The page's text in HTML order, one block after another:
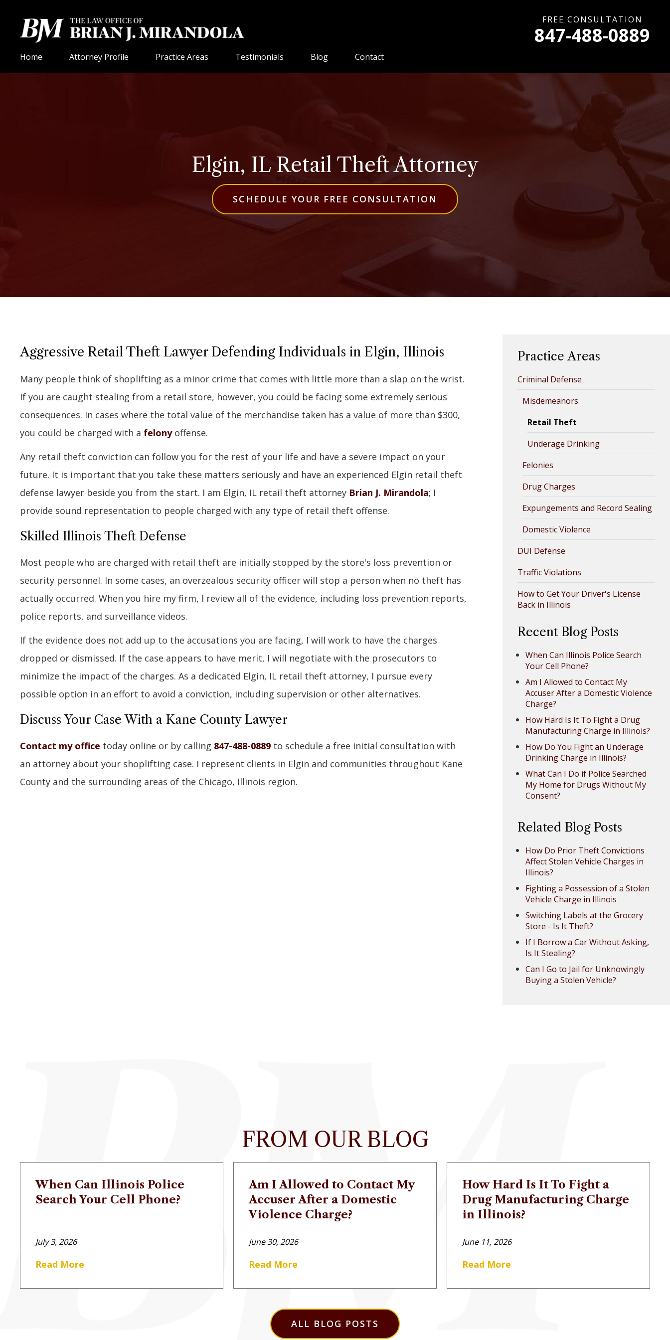
FREE CONSULTATION
847-488-0889
Home Attorney Profile Practice Areas Testimonials Blog Contact
Elgin, IL Retail Theft Attorney
SCHEDULE YOUR FREE CONSULTATION
Aggressive Retail Theft Lawyer Defending Individuals in Elgin, Illinois
Many people think of shoplifting as a minor crime that comes with little more than a slap on the wrist.
If you are caught stealing from a retail store, however, you could be facing some extremely serious
consequences. In cases where the total value of the merchandise taken has a value of more than $300,
you could be charged with a felonyoffense.
Any retail theft conviction can follow you for the rest of your life and have a severe impact on your
future. It is important that you take these matters seriously and have an experienced Elgin retail theft
defense lawyer beside you from the start. I am Elgin, IL retail theft attorney Brian J. Mirandola; I
provide sound representation to people charged with any type of retail theft offense.
Skilled Illinois Theft Defense
Most people who are charged with retail theft are initially stopped by the store's loss prevention or
security personnel. In some cases, an overzealous security officer will stop a person when no theft has
actually occurred. When you hire my firm, I review all of the evidence, including loss prevention reports,
police reports, and surveillance videos.
If the evidence does not add up to the accusations you are facing, I will work to have the charges
dropped or dismissed. If the case appears to have merit, I will negotiate with the prosecutors to
minimize the impact of the charges. As a dedicated Elgin, IL retail theft attorney, I pursue every
possible option in an effort to avoid a conviction, including supervision or other alternatives.
Discuss Your Case With a Kane County Lawyer
Contact my office today online or by calling 847-488-0889 to schedule a free initial consultation with
an attorney about your shoplifting case. I represent clients in Elgin and communities throughout Kane
County and the surrounding areas of the Chicago, Illinois region.
Practice Areas
Criminal Defense
Misdemeanors
Retail Theft
Underage Drinking
Felonies
Drug Charges
Expungements and Record Sealing
Domestic Violence
DUI Defense
Traffic Violations
How to Get Your Driver's License
Back in Illinois
Recent Blog Posts
When Can Illinois Police Search
Your Cell Phone?
Am I Allowed to Contact My
Accuser After a Domestic Violence
Charge?
How Hard Is It To Fight a Drug
Manufacturing Charge in Illinois?
How Do You Fight an Underage
Drinking Charge in Illinois?
What Can I Do if Police Searched
My Home for Drugs Without My
Consent?
Related Blog Posts
How Do Prior Theft Convictions
Affect Stolen Vehicle Charges in
Illinois?
Fighting a Possession of a Stolen
Vehicle Charge in Illinois
Switching Labels at the Grocery
Store - Is It Theft?
If I Borrow a Car Without Asking,
Is It Stealing?
Can I Go to Jail for Unknowingly
Buying a Stolen Vehicle?
FROM OUR BLOG
When Can Illinois Police
Search Your Cell Phone?
July 3, 2026
Read More
Am I Allowed to Contact My
Accuser After a Domestic
Violence Charge?
June 30, 2026
Read More
How Hard Is It To Fight a
Drug Manufacturing Charge
in Illinois?
June 11, 2026
Read More
ALL BLOG POSTS